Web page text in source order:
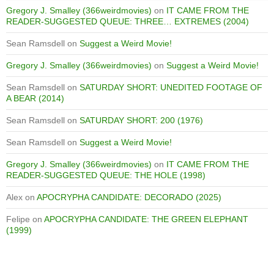
Gregory J. Smalley (366weirdmovies) on IT CAME FROM THE
READER-SUGGESTED QUEUE: THREE… EXTREMES (2004)
Sean Ramsdell on Suggest a Weird Movie!
Gregory J. Smalley (366weirdmovies) on Suggest a Weird Movie!
Sean Ramsdell on SATURDAY SHORT: UNEDITED FOOTAGE OF
A BEAR (2014)
Sean Ramsdell on SATURDAY SHORT: 200 (1976)
Sean Ramsdell on Suggest a Weird Movie!
Gregory J. Smalley (366weirdmovies) on IT CAME FROM THE
READER-SUGGESTED QUEUE: THE HOLE (1998)
Alex on APOCRYPHA CANDIDATE: DECORADO (2025)
Felipe on APOCRYPHA CANDIDATE: THE GREEN ELEPHANT
(1999)